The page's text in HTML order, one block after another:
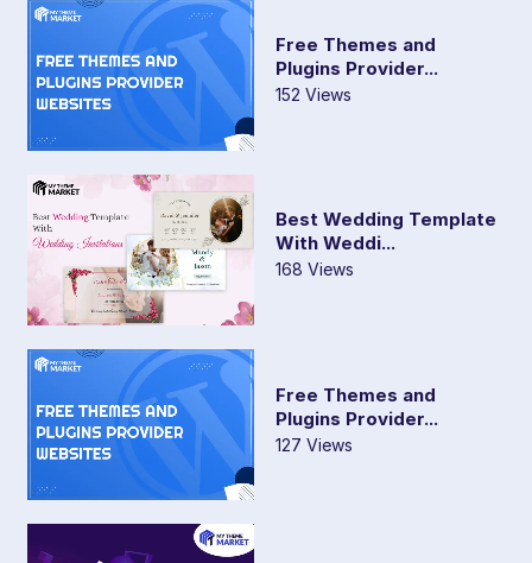
Free Themes and
Plugins Provider...
152 Views
Best Wedding Template
With Weddi...
168 Views
Free Themes and
Plugins Provider...
127 Views